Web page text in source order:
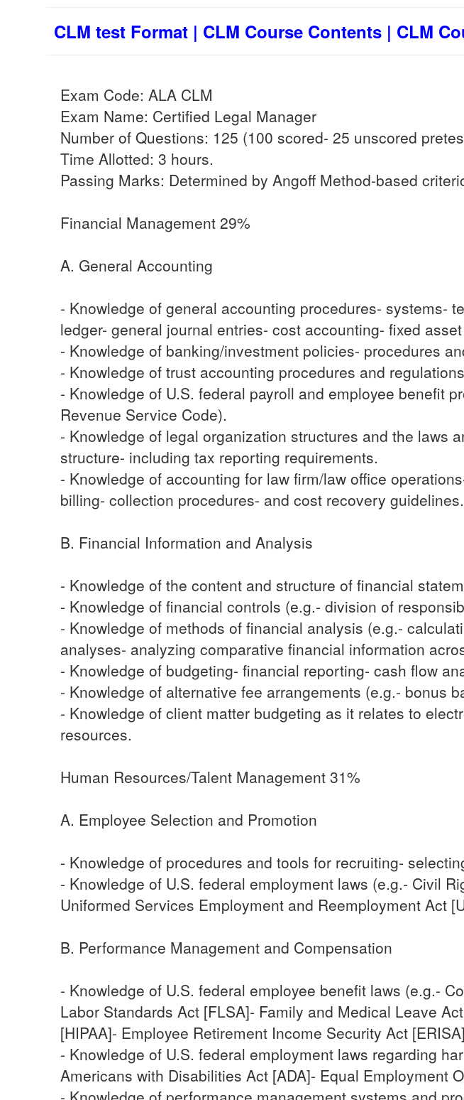
CLM test Format | CLM Course Contents | CLM
Exam Code: ALA CLM
Exam Name: Certified Legal Manager
Number of Questions: 125 (100 scored- 25 unscored
Time Allotted: 3 hours.
Passing Marks: Determined by Angoff Method-based
Financial Management 29%
A. General Accounting
- Knowledge of general accounting procedures- systems-
ledger- general journal entries- cost accounting- fixed
- Knowledge of banking/investment policies- procedures
- Knowledge of trust accounting procedures and
- Knowledge of U.S. federal payroll and employee benefit
Revenue Service Code).
- Knowledge of legal organization structures and the laws
structure- including tax reporting requirements.
- Knowledge of accounting for law firm/law office
billing- collection procedures- and cost recovery guidelines.
B. Financial Information and Analysis
- Knowledge of the content and structure of financial
- Knowledge of financial controls (e.g.- division of
- Knowledge of methods of financial analysis (e.g.-
analyses- analyzing comparative financial information
- Knowledge of budgeting- financial reporting- cash flow
- Knowledge of alternative fee arrangements (e.g.- bonus
- Knowledge of client matter budgeting as it relates to
resources.
Human Resources/Talent Management 31%
A. Employee Selection and Promotion
- Knowledge of procedures and tools for recruiting-
- Knowledge of U.S. federal employment laws (e.g.- Civil
Uniformed Services Employment and Reemployment Act
B. Performance Management and Compensation
- Knowledge of U.S. federal employee benefit laws (e.g.-
Labor Standards Act [FLSA]- Family and Medical Leave
[HIPAA]- Employee Retirement Income Security Act
- Knowledge of U.S. federal employment laws regarding
Americans with Disabilities Act [ADA]- Equal Employment